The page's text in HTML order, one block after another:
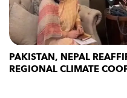
PAKISTAN, NEPAL
REGIONAL CLIMATE